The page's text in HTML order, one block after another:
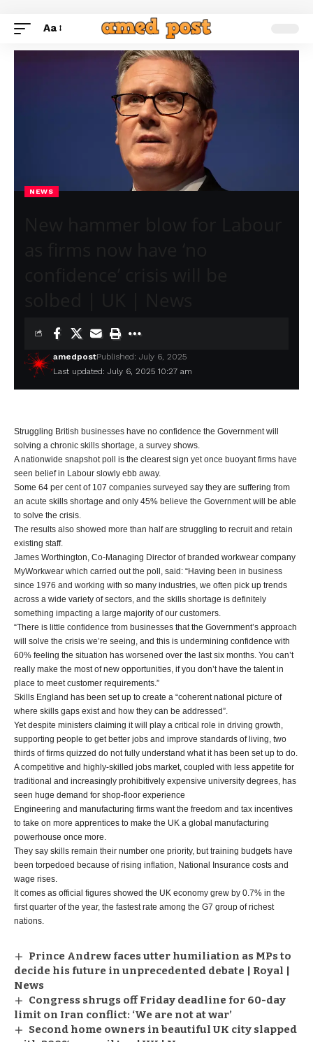
Aa
NEWS
Last updated: July 6, 2025 10:27 am
amedpostPublished: July 6, 2025
Struggling British businesses have no confidence the Government will
solving a chronic skills shortage, a survey shows.
A nationwide snapshot poll is the clearest sign yet once buoyant firms have
seen belief in Labour slowly ebb away.
Some 64 per cent of 107 companies surveyed say they are suffering from
an acute skills shortage and only 45% believe the Government will be able
to solve the crisis.
The results also showed more than half are struggling to recruit and retain
existing staff.
James Worthington, Co-Managing Director of branded workwear company
MyWorkwear which carried out the poll, said: “Having been in business
since 1976 and working with so many industries, we often pick up trends
across a wide variety of sectors, and the skills shortage is definitely
something impacting a large majority of our customers.
“There is little confidence from businesses that the Government’s approach
will solve the crisis we’re seeing, and this is undermining confidence with
60% feeling the situation has worsened over the last six months. You can’t
really make the most of new opportunities, if you don’t have the talent in
place to meet customer requirements.”
Skills England has been set up to create a “coherent national picture of
where skills gaps exist and how they can be addressed”.
Yet despite ministers claiming it will play a critical role in driving growth,
supporting people to get better jobs and improve standards of living, two
thirds of firms quizzed do not fully understand what it has been set up to do.
A competitive and highly-skilled jobs market, coupled with less appetite for
traditional and increasingly prohibitively expensive university degrees, has
seen huge demand for shop-floor experience
Engineering and manufacturing firms want the freedom and tax incentives
to take on more apprentices to make the UK a global manufacturing
powerhouse once more.
They say skills remain their number one priority, but training budgets have
been torpedoed because of rising inflation, National Insurance costs and
wage rises.
It comes as official figures showed the UK economy grew by 0.7% in the
first quarter of the year, the fastest rate among the G7 group of richest
nations.
Prince Andrew faces utter humiliation as MPs to
decide his future in unprecedented debate | Royal |
News
Congress shrugs off Friday deadline for 60-day
limit on Iran conflict: ‘We are not at war’
Second home owners in beautiful UK city slapped